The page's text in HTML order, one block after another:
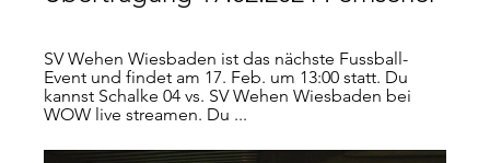
SV Wehen Wiesbaden ist das nächste Fussball-
Event und findet am 17. Feb. um 13:00 statt. Du
kannst Schalke 04 vs. SV Wehen Wiesbaden bei
WOW live streamen. Du ...